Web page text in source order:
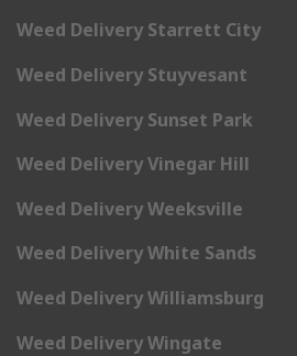
Weed Delivery Starrett City
Weed Delivery Stuyvesant
Weed Delivery Sunset Park
Weed Delivery Vinegar Hill
Weed Delivery Weeksville
Weed Delivery White Sands
Weed Delivery Williamsburg
Weed Delivery Wingate